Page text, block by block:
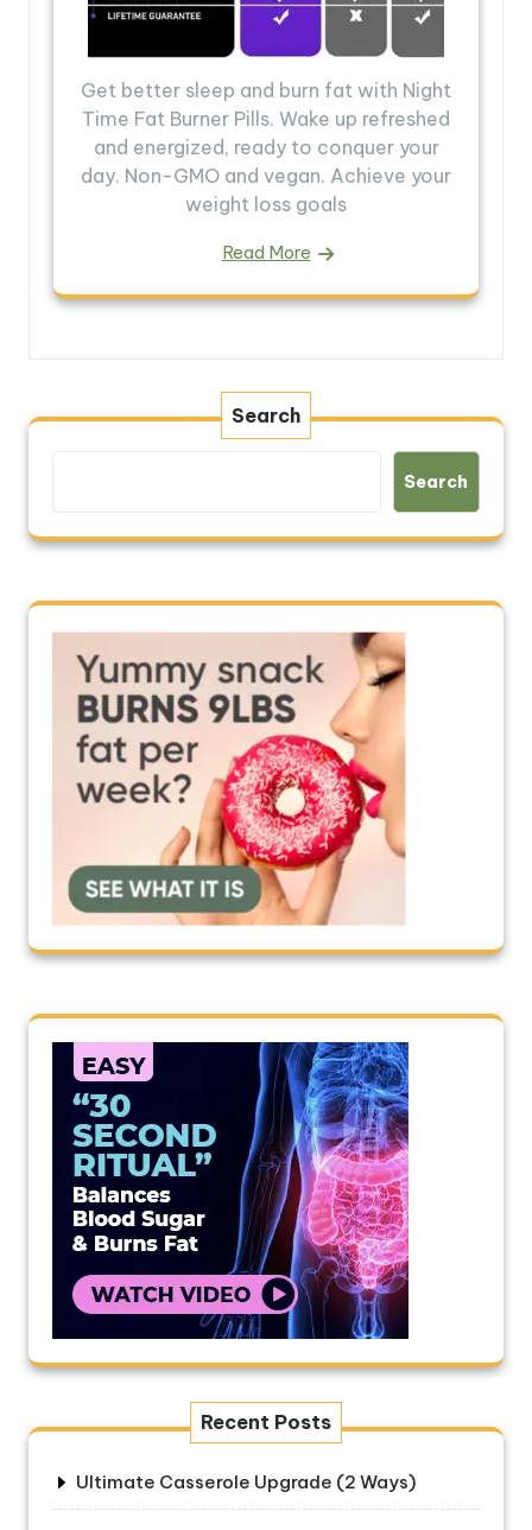
Get better sleep and burn fat with Night
Time Fat Burner Pills. Wake up refreshed
and energized, ready to conquer your
day. Non-GMO and vegan. Achieve your
weight loss goals
Read More
Search
Search
Recent Posts
Ultimate Casserole Upgrade (2 Ways)